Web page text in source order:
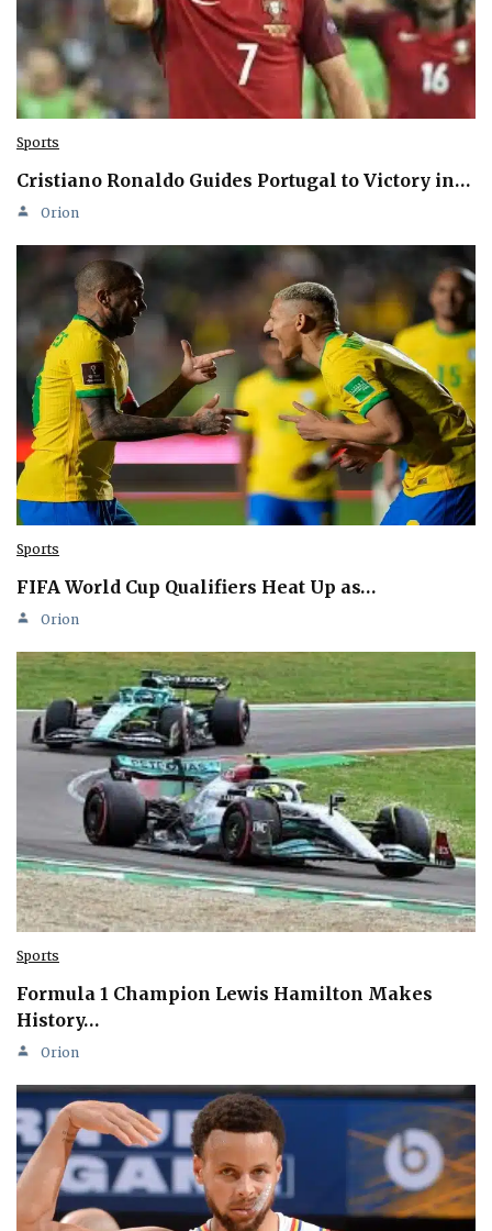
Sports
Cristiano Ronaldo Guides Portugal to Victory in…
Orion
Sports
FIFA World Cup Qualifiers Heat Up as…
Orion
Sports
Formula 1 Champion Lewis Hamilton Makes
History…
Orion